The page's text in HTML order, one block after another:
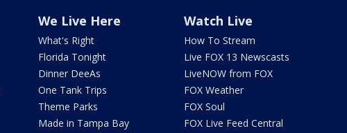
We Live Here
What's Right
Florida Tonight
Dinner DeeAs
One Tank Trips
Theme Parks
Made in Tampa Bay
Watch Live
How To Stream
Live FOX 13 Newscasts
LiveNOW from FOX
FOX Weather
FOX Soul
FOX Live Feed Central